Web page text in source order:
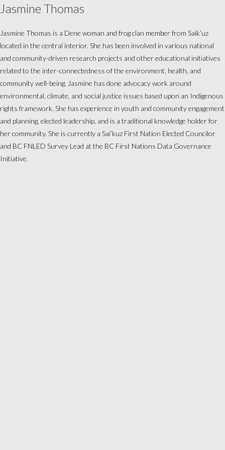
Jasmine Thomas
Jasmine Thomas is a Dene woman and frog clan member from Saik’uz
located in the central interior. She has been involved in various national
and community-driven research projects and other educational initiatives
related to the inter-connectedness of the environment, health, and
community well-being. Jasmine has done advocacy work around
environmental, climate, and social justice issues based upon an Indigenous
rights framework. She has experience in youth and community engagement
and planning, elected leadership, and is a traditional knowledge holder for
her community. She is currently a Sai’kuz First Nation Elected Councilor
and BC FNLED Survey Lead at the BC First Nations Data Governance
Initiative.